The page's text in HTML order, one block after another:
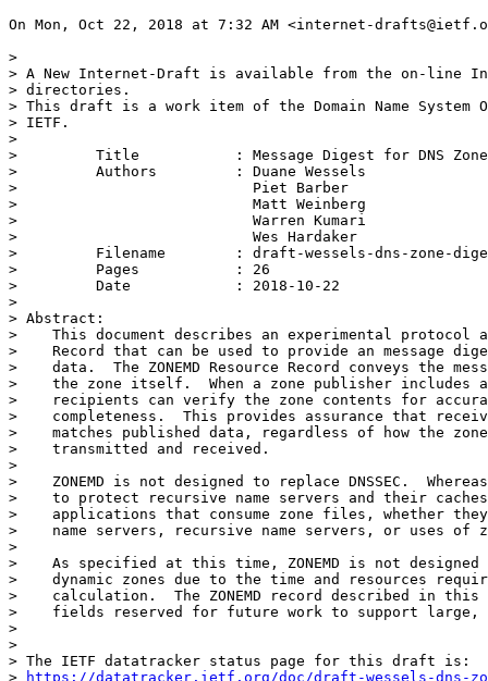
On Mon, Oct 22, 2018 at 7:32 AM <internet-
>
> A New Internet-Draft is available from the on-line
> directories.
> This draft is a work item of the Domain Name System
> IETF.
>
>         Title           : Message Digest for DNS
>         Authors         : Duane Wessels
>                           Piet Barber
>                           Matt Weinberg
>                           Warren Kumari
>                           Wes Hardaker
>         Filename        : draft-wessels-dns-zone-
>         Pages           : 26
>         Date            : 2018-10-22
>
> Abstract:
>    This document describes an experimental protocol
>    Record that can be used to provide an message
>    data.  The ZONEMD Resource Record conveys the
>    the zone itself.  When a zone publisher includes an
>    recipients can verify the zone contents for
>    completeness.  This provides assurance that
>    matches published data, regardless of how the
>    transmitted and received.
>
>    ZONEMD is not designed to replace DNSSEC.
>    to protect recursive name servers and their caches,
>    applications that consume zone files, whether
>    name servers, recursive name servers, or uses of
>
>    As specified at this time, ZONEMD is not
>    dynamic zones due to the time and resources
>    calculation.  The ZONEMD record described in this
>    fields reserved for future work to support large,
>
>
> The IETF datatracker status page for this draft is:
>
https://datatracker.ietf.org/doc/draft-wessels-dns-